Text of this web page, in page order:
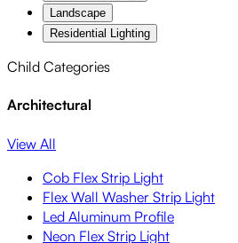
Landscape
Residential Lighting
Child Categories
Architectural
View All
Cob Flex Strip Light
Flex Wall Washer Strip Light
Led Aluminum Profile
Neon Flex Strip Light